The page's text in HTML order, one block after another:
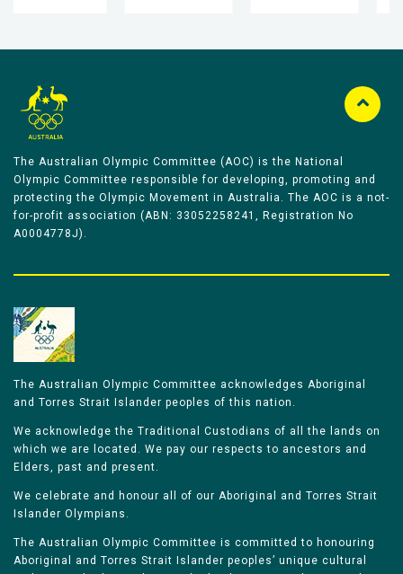
The Australian Olympic Committee (AOC) is the National
Olympic Committee responsible for developing, promoting and
protecting the Olympic Movement in Australia. The AOC is a not-
for-profit association (ABN: 33052258241, Registration No
A0004778J).
The Australian Olympic Committee acknowledges Aboriginal
and Torres Strait Islander peoples of this nation.
We acknowledge the Traditional Custodians of all the lands on
which we are located. We pay our respects to ancestors and
Elders, past and present.
We celebrate and honour all of our Aboriginal and Torres Strait
Islander Olympians.
The Australian Olympic Committee is committed to honouring
Aboriginal and Torres Strait Islander peoples’ unique cultural